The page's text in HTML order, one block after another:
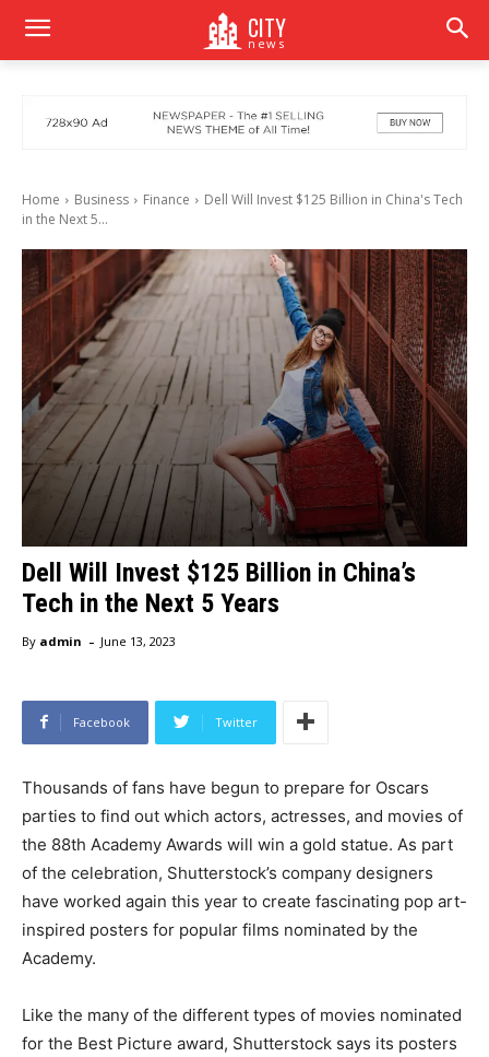
CITY
news
Home Business Finance
Dell Will Invest $125 Billion in China's Tech
in the Next 5...
Dell Will Invest $125 Billion in China’s
Tech in the Next 5 Years
By admin - June 13, 2023
Facebook Twitter
Thousands of fans have begun to prepare for Oscars
parties to find out which actors, actresses, and movies of
the 88th Academy Awards will win a gold statue. As part
of the celebration, Shutterstock’s company designers
have worked again this year to create fascinating pop art-
inspired posters for popular films nominated by the
Academy.
Like the many of the different types of movies nominated
for the Best Picture award, Shutterstock says its posters